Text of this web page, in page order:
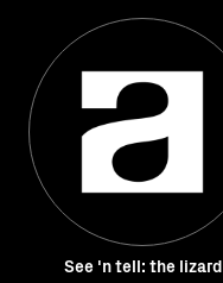
See 'n tell: the lizard